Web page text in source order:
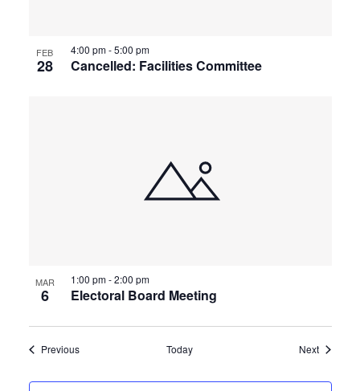
FEB
28 Cancelled: Facilities Committee
4:00 pm-5:00 pm
MAR
6 Electoral Board Meeting
1:00 pm-2:00 pm
PreviousEvents Today NextEvents